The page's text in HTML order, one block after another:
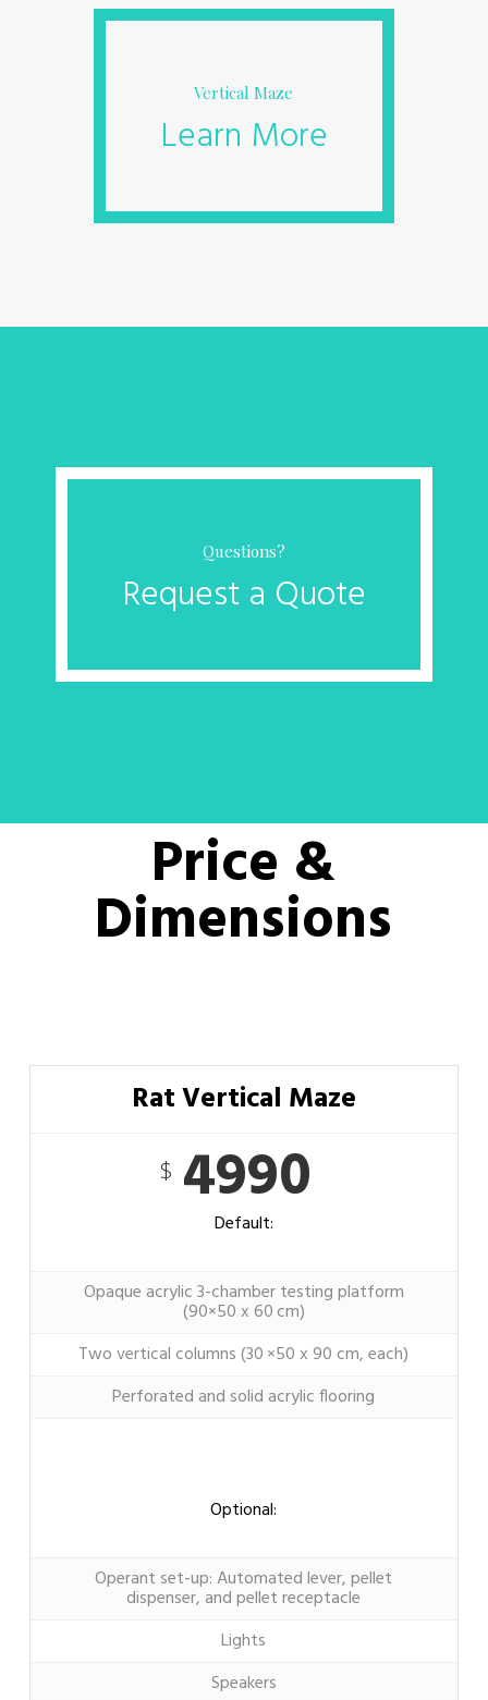
Vertical Maze
Learn More
Questions?
Request a Quote
Price &
Dimensions
Rat Vertical Maze
$4990
Default:
Opaque acrylic 3-chamber testing platform
(90×50 x 60 cm)
Two vertical columns (30 ×50 x 90 cm, each)
Perforated and solid acrylic flooring
Optional:
Operant set-up: Automated lever, pellet
dispenser, and pellet receptacle
Lights
Speakers